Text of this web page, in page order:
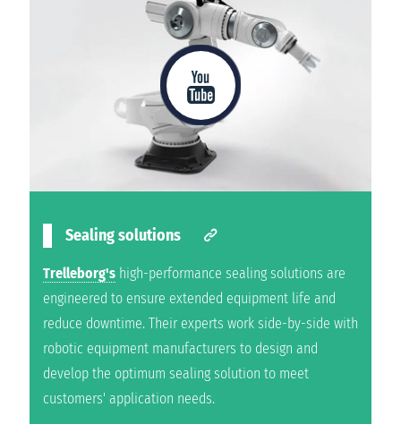
Sealing solutions
Trelleborg's high-performance sealing solutions are
engineered to ensure extended equipment life and
reduce downtime. Their experts work side-by-side with
robotic equipment manufacturers to design and
develop the optimum sealing solution to meet
customers' application needs.